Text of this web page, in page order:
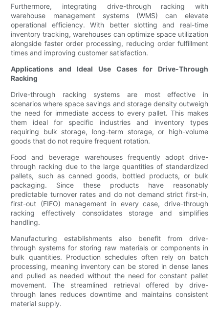
Furthermore, integrating drive-through racking with
warehouse management systems (WMS) can elevate
operational efficiency. With better slotting and real-time
inventory tracking, warehouses can optimize space utilization
alongside faster order processing, reducing order fulfillment
times and improving customer satisfaction.
Applications and Ideal Use Cases for Drive-Through
Racking
Drive-through racking systems are most effective in
scenarios where space savings and storage density outweigh
the need for immediate access to every pallet. This makes
them ideal for specific industries and inventory types
requiring bulk storage, long-term storage, or high-volume
goods that do not require frequent rotation.
Food and beverage warehouses frequently adopt drive-
through racking due to the large quantities of standardized
pallets, such as canned goods, bottled products, or bulk
packaging. Since these products have reasonably
predictable turnover rates and do not demand strict first-in,
first-out (FIFO) management in every case, drive-through
racking effectively consolidates storage and simplifies
handling.
Manufacturing establishments also benefit from drive-
through systems for storing raw materials or components in
bulk quantities. Production schedules often rely on batch
processing, meaning inventory can be stored in dense lanes
and pulled as needed without the need for constant pallet
movement. The streamlined retrieval offered by drive-
through lanes reduces downtime and maintains consistent
material supply.